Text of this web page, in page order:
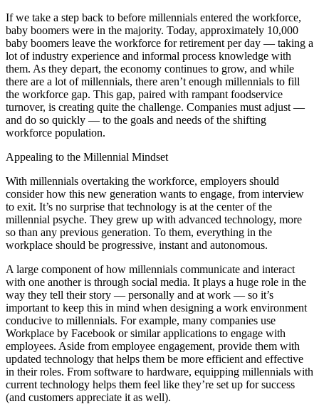
If we take a step back to before millennials entered the workforce,
baby boomers were in the majority. Today, approximately 10,000
baby boomers leave the workforce for retirement per day — taking a
lot of industry experience and informal process knowledge with
them. As they depart, the economy continues to grow, and while
there are a lot of millennials, there aren’t enough millennials to fill
the workforce gap. This gap, paired with rampant foodservice
turnover, is creating quite the challenge. Companies must adjust —
and do so quickly — to the goals and needs of the shifting
workforce population.
Appealing to the Millennial Mindset
With millennials overtaking the workforce, employers should
consider how this new generation wants to engage, from interview
to exit. It’s no surprise that technology is at the center of the
millennial psyche. They grew up with advanced technology, more
so than any previous generation. To them, everything in the
workplace should be progressive, instant and autonomous.
A large component of how millennials communicate and interact
with one another is through social media. It plays a huge role in the
way they tell their story — personally and at work — so it’s
important to keep this in mind when designing a work environment
conducive to millennials. For example, many companies use
Workplace by Facebook or similar applications to engage with
employees. Aside from employee engagement, provide them with
updated technology that helps them be more efficient and effective
in their roles. From software to hardware, equipping millennials with
current technology helps them feel like they’re set up for success
(and customers appreciate it as well).